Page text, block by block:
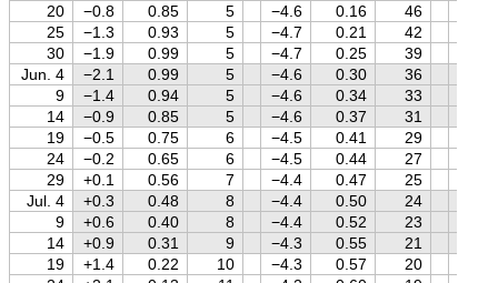
20
−0.8 0.85 5 −4.6 0.16 46
25
−1.3 0.93 5 −4.7 0.21 42
30
−1.9 0.99 5 −4.7 0.25 39
Jun. 4
−2.1 0.99 5 −4.6 0.30 36
9
−1.4 0.94 5 −4.6 0.34 33
14
−0.9 0.85 5 −4.6 0.37 31
19
−0.5 0.75 6 −4.5 0.41 29
24
−0.2 0.65 6 −4.5 0.44 27
29
+0.1 0.56 7 −4.4 0.47 25
Jul. 4
+0.3 0.48 8 −4.4 0.50 24
9
+0.6 0.40 8 −4.4 0.52 23
14
+0.9 0.31 9 −4.3 0.55 21
19
+1.4 0.22 10 −4.3 0.57 20